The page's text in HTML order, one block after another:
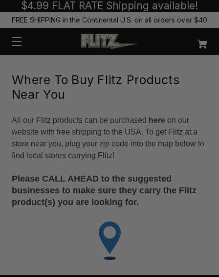
$4.99 FLAT RATE Shipping available!
FREE SHIPPING in the Continental U.S. on all orders over $40
Where To Buy Flitz Products
Near You
All our Flitz products can be purchased here on our
website with free shipping to the USA. To get Flitz at a
store near you, plug your zip code into the map below to
find local stores carrying Flitz!
Please CALL AHEAD to the suggested
businesses to make sure they carry the Flitz
product(s) you are looking for.